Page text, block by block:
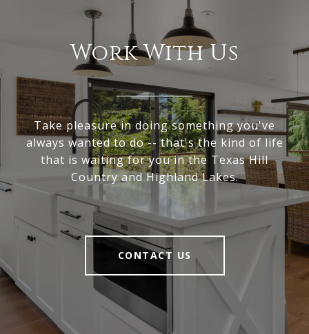
Work With Us
Take pleasure in doing something you've
always wanted to do -- that's the kind of life
that is waiting for you in the Texas Hill
Country and Highland Lakes.
CONTACT US